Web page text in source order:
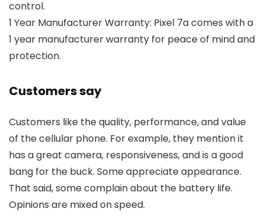
control.
1 Year Manufacturer Warranty: Pixel 7a comes with a
1 year manufacturer warranty for peace of mind and
protection.
Customers say
Customers like the quality, performance, and value
of the cellular phone. For example, they mention it
has a great camera, responsiveness, and is a good
bang for the buck. Some appreciate appearance.
That said, some complain about the battery life.
Opinions are mixed on speed.